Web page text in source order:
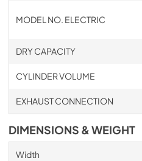
MODEL NO. ELECTRIC
DRY CAPACITY
CYLINDER VOLUME
EXHAUST CONNECTION
DIMENSIONS & WEIGHT
Width